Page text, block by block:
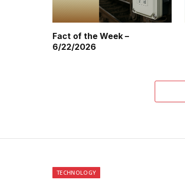
Fact of the Week –
6/22/2026
TECHNOLOGY